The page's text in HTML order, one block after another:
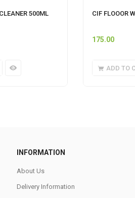
500ML CIF FLOOOR
175.00
ADD TO
INFORMATION
About Us
Delivery Information